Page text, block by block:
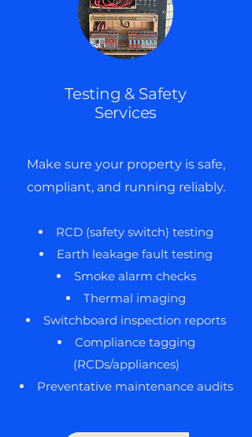
Testing & Safety
Services
Make sure your property is safe,
compliant, and running reliably.
RCD (safety switch) testing
Earth leakage fault testing
Smoke alarm checks
Thermal imaging
Switchboard inspection reports
Compliance tagging
(RCDs/appliances)
Preventative maintenance audits